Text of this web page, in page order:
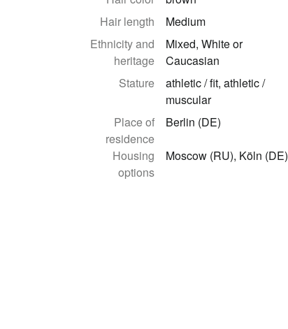
Hair length
Medium
Ethnicity and
heritage
Mixed, White or
Caucasian
Stature
athletic / fit, athletic /
muscular
Place of
residence
Berlin (DE)
Housing
options
Moscow (RU), Köln (DE)